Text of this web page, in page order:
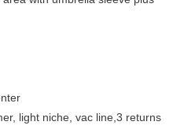
light niche, vac line,3 returns